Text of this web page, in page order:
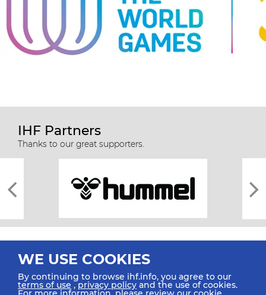
IHF Partners
Thanks to our great supporters.
WE USE COOKIES
By continuing to browse ihf.info, you agree to our
terms of use ,privacy policy and the use of cookies.